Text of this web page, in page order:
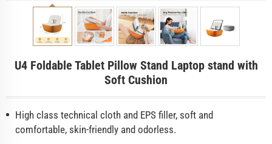
U4 Foldable Tablet Pillow Stand Laptop stand with
Soft Cushion
High class technical cloth and EPS filler, soft and
comfortable, skin-friendly and odorless.